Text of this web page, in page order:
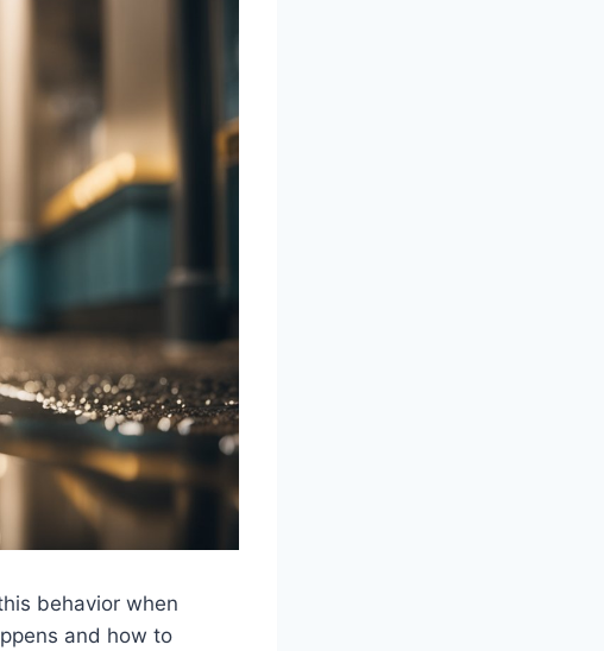
behavior when
and how to